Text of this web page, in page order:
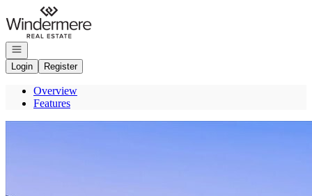
Go to: Homepage
Open navigation
Login
Register
Overview
Features